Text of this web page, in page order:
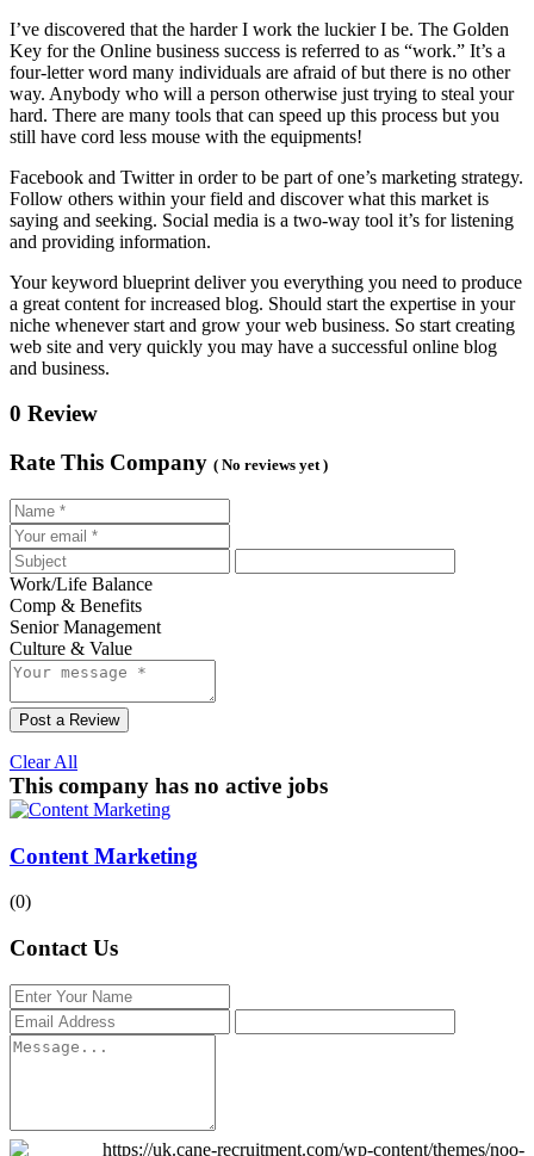
I’ve discovered that the harder I work the luckier I be. The Golden
Key for the Online business success is referred to as “work.” It’s a
four-letter word many individuals are afraid of but there is no other
way. Anybody who will a person otherwise just trying to steal your
hard. There are many tools that can speed up this process but you
still have cord less mouse with the equipments!
Facebook and Twitter in order to be part of one’s marketing strategy.
Follow others within your field and discover what this market is
saying and seeking. Social media is a two-way tool it’s for listening
and providing information.
Your keyword blueprint deliver you everything you need to produce
a great content for increased blog. Should start the expertise in your
niche whenever start and grow your web business. So start creating
web site and very quickly you may have a successful online blog
and business.
0 Review
Rate This Company ( No reviews yet )
Work/Life Balance
Comp & Benefits
Senior Management
Culture & Value
Post a Review
Clear All
This company has no active jobs
Content Marketing
(0)
Contact Us